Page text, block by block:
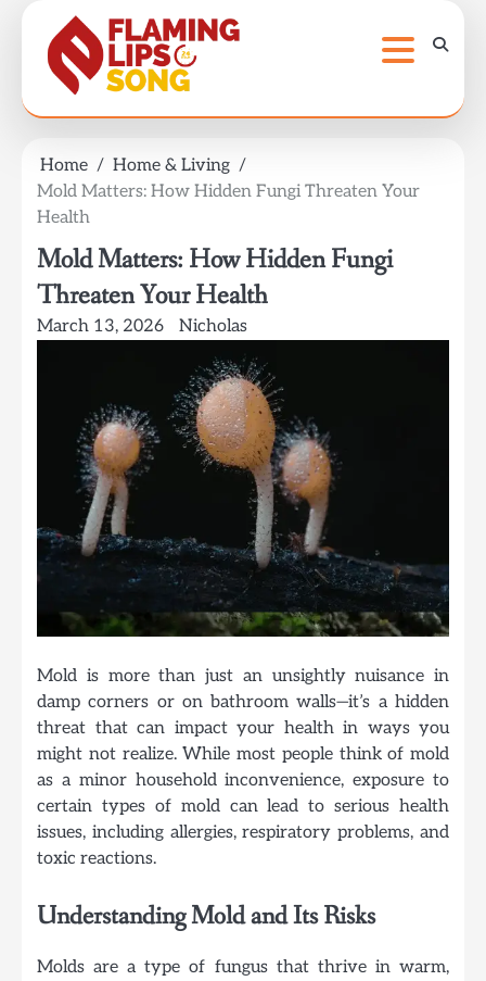
content
Home
Home & Living
Mold Matters: How Hidden Fungi Threaten Your
Health
Mold Matters: How Hidden Fungi
Threaten Your Health
March 13, 2026 Nicholas
Mold is more than just an unsightly nuisance in
damp corners or on bathroom walls—it’s a hidden
threat that can impact your health in ways you
might not realize. While most people think of mold
as a minor household inconvenience, exposure to
certain types of mold can lead to serious health
issues, including allergies, respiratory problems, and
toxic reactions.
Understanding Mold and Its Risks
Molds are a type of fungus that thrive in warm,